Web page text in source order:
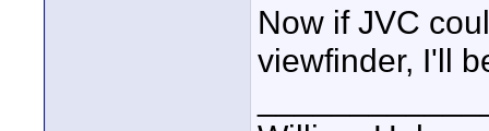
Now if JVC
viewfinder, I'll